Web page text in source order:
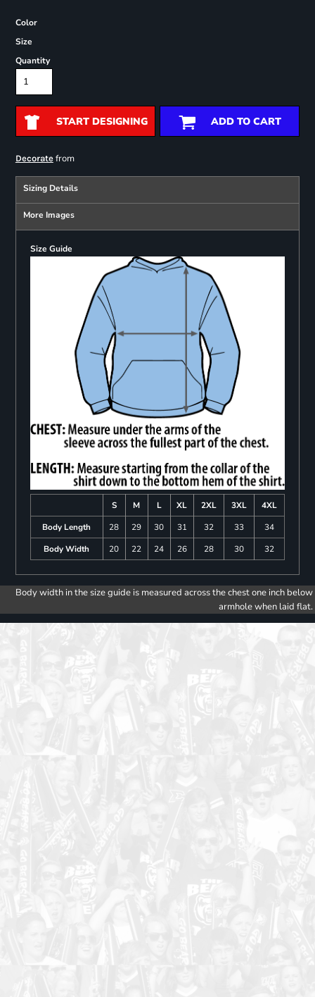
Color
Size
Quantity
START DESIGNING ADD TO CART
Decoratefrom
Sizing Details
More Images
Size Guide
S M L XL 2XL 3XL
4XL
Body Length
28 29 30 31 32 33
34
Body Width
20 22 24 26 28 30 32
Body width in the size guide is measured across the chest one inch below
armhole when laid flat.